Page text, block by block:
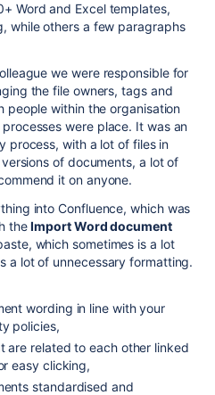
Word and Excel templates,
while others a few paragraphs
we were responsible for
the file owners, tags and
people within the organisation
were place. It was an
process, with a lot of files in
of documents, a lot of
it on anyone.
into Confluence, which was
theImport Word document
which sometimes is a lot
a lot of unnecessary formatting.
wording in line with your
policies,
are related to each other linked
easy clicking,
standardised and